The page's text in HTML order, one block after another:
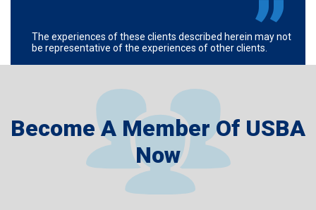
The experiences of these clients described herein may not
be representative of the experiences of other clients.
Become A Member Of USBA
Now